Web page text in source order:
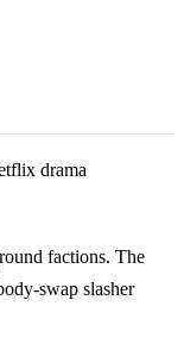
drama
factions. The
swap slasher